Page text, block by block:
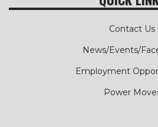
Contact Us
News/Events/
Employment
Power